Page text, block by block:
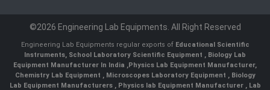
©2026 Engineering Lab Equipments. All Right Reserved
Engineering Lab Equipments regular exports of Educational Scientific
Instruments, School Laboratory Scientific Equipment , Biology Lab
Equipment Manufacturer In India ,Physics Lab Equipment Manufacturer,
Chemistry Lab Equipment , Microscopes Laboratory Equipment , Biology
Lab Equipment Manufacturers , Physics lab Equipment Manufacturer , Lab